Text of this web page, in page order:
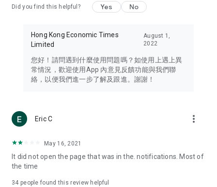
Travel – Staying abreast of issues of concern to Hong Kong
information in the Greater Bay Area, Macau, Japan, Taiwan,
Thailand, South Korea, and other destinations.
Technology – Testing the latest and trendiest tech products
such as mobile phones, computers, cameras, headphones,
(U... Bloggers share diverse lifestyle experiences and food
reviews.
Download now for free and create your own U Lifestyle – a
brand new experience with a different lifestyle!
in the app or email info@ulifestyle.com.hk)
Did you find this helpful? Yes No
Hong Kong Economic Times
Limited
August 1,
2022
您好！請問遇到什麼使用問題嗎？如使用上遇上異
常情況，歡迎使用App 內意見反饋功能與我們聯
絡，以便我們進一步了解及跟進。謝謝！
Eric C more_vert
May 16, 2021
It did not open the page that was in the. notifications. Most of
the time
34 people found this review helpful